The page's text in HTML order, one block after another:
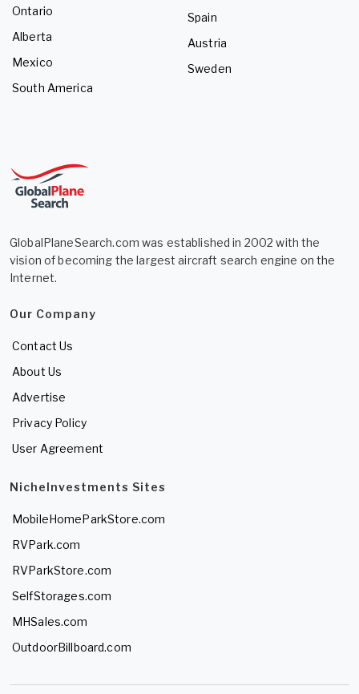
Ontario
Alberta
Mexico
South America
Spain
Austria
Sweden
GlobalPlaneSearch.com was established in 2002 with the
vision of becoming the largest aircraft search engine on the
Internet.
Our Company
Contact Us
About Us
Advertise
Privacy Policy
User Agreement
NicheInvestments Sites
MobileHomeParkStore.com
RVPark.com
RVParkStore.com
SelfStorages.com
MHSales.com
OutdoorBillboard.com